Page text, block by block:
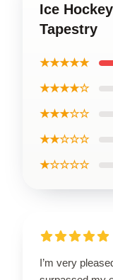
Ice
Tapestry
★★★★★
★★★★☆
★★★☆☆
★★☆☆☆
★☆☆☆☆
I’m very